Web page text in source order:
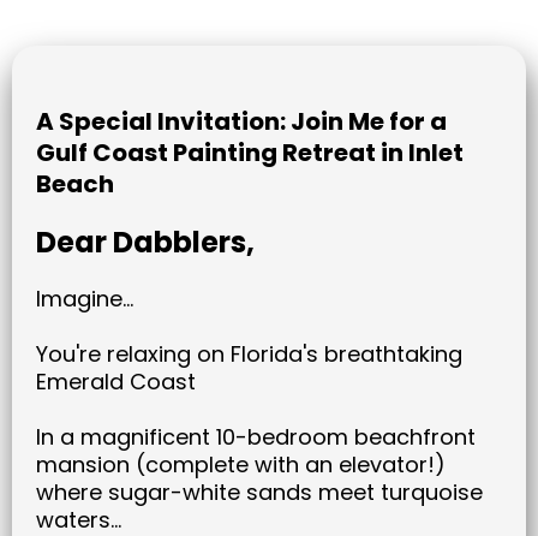
A Special Invitation: Join Me for a
Gulf Coast Painting Retreat in Inlet
Beach
Dear Dabblers,
Imagine...
You're relaxing on Florida's breathtaking
Emerald Coast
In a magnificent 10-bedroom beachfront
mansion (complete with an elevator!)
where sugar-white sands meet turquoise
waters...